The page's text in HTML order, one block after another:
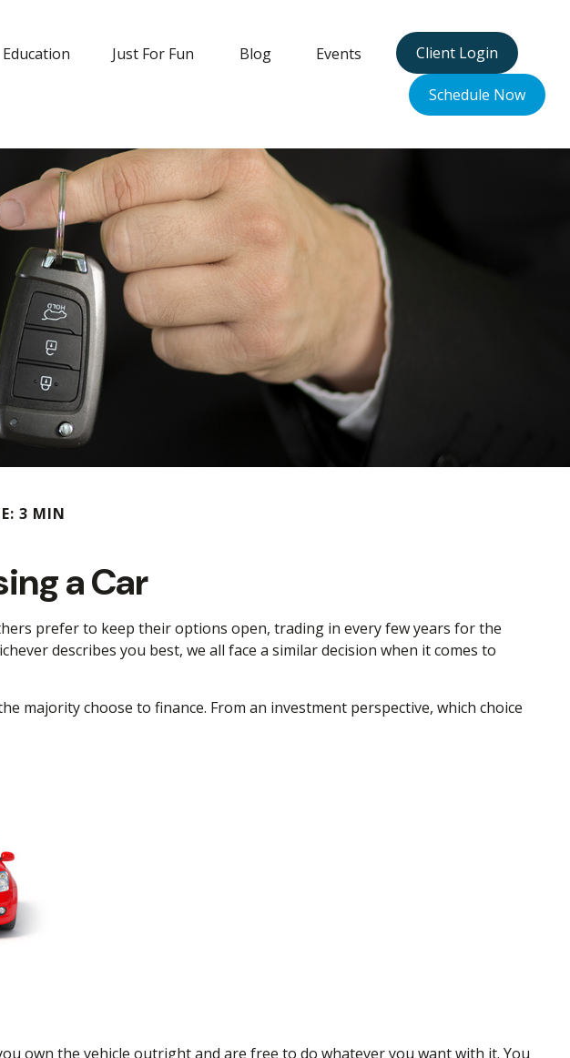
Education Just For Fun Blog Events Client Login
Schedule Now
3 MIN
a Car
prefer to keep their options open, trading in every few years for the
describes you best, we all face a similar decision when it comes to
majority choose to finance. From an investment perspective, which choice
own the vehicle outright and are free to do whatever you want with it. You